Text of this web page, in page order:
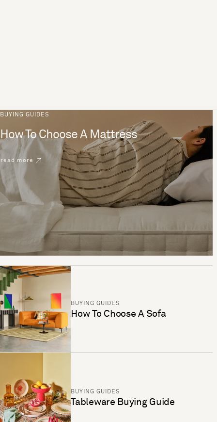
BUYING GUIDES
How To Choose A Mattress
read more
BUYING GUIDES
How To Choose A Sofa
BUYING GUIDES
Tableware Buying Guide